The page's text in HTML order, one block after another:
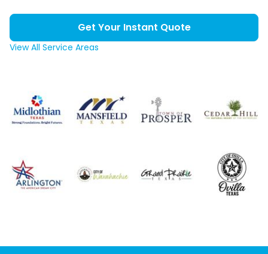
View All Service Areas
Get Your Instant Quote